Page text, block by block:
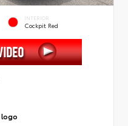
INTERIOR
Cockpit Red